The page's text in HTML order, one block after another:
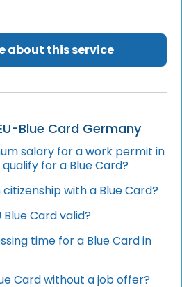
about this service
Blue Card Germany
salary for a work permit in
for a Blue Card?
with a Blue Card?
Blue Card valid?
time for a Blue Card in
Card without a job offer?